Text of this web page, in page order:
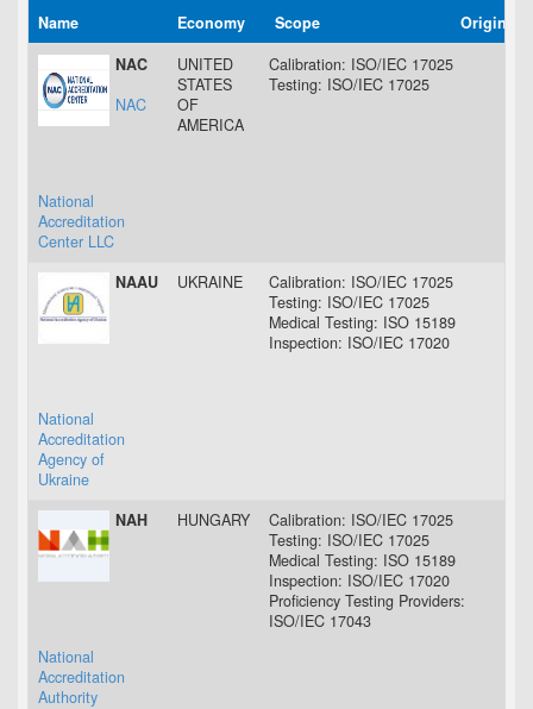
Name Economy Scope
Original
NAC
NAC
National
Accreditation
Center LLC
UNITED
STATES
OF
AMERICA
Calibration: ISO/IEC 17025
Testing: ISO/IEC 17025
NAAU
National
Accreditation
Agency of
Ukraine
UKRAINE Calibration: ISO/IEC 17025
Testing: ISO/IEC 17025
Medical Testing: ISO 15189
Inspection: ISO/IEC 17020
NAH
National
Accreditation
Authority
HUNGARY Calibration: ISO/IEC 17025
Testing: ISO/IEC 17025
Medical Testing: ISO 15189
Inspection: ISO/IEC 17020
Proficiency Testing Providers:
ISO/IEC 17043